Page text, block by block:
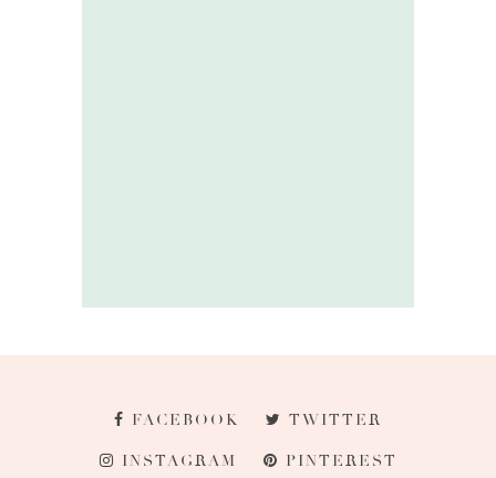
FACEBOOK TWITTER
INSTAGRAM PINTEREST